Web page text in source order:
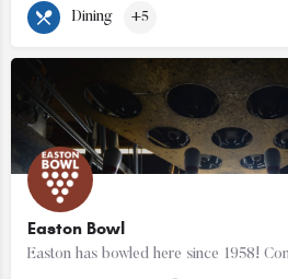
Dining +5
Easton Bowl